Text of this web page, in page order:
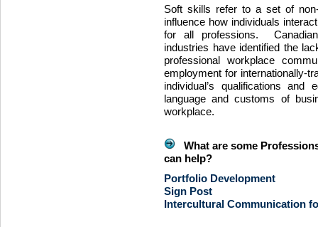
Soft skills refer to a set of
influence how individuals
for all professions.
industries have identified the
professional workplace
employment for internationally-
individual’s qualifications
language and customs of
workplace.
What are some
can help?
Portfolio Development
Sign Post
Intercultural Communication